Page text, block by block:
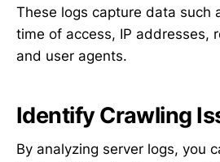
These logs capture data such
time of access, IP addresses,
and user agents.
Identify Crawling
By analyzing server logs, you